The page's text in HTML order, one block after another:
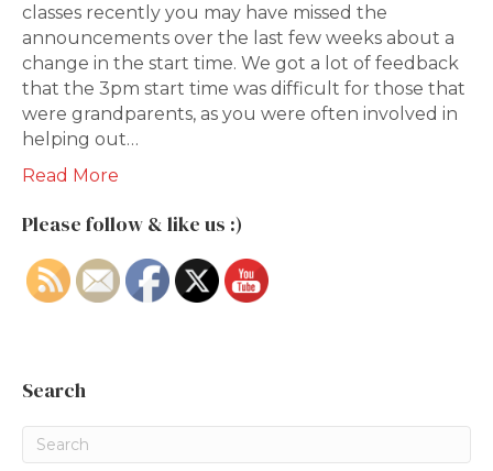
classes recently you may have missed the
announcements over the last few weeks about a
change in the start time. We got a lot of feedback
that the 3pm start time was difficult for those that
were grandparents, as you were often involved in
helping out…
Read More
Please follow & like us :)
Search